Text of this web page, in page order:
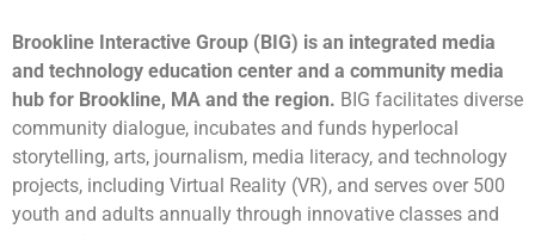
Brookline Interactive Group (BIG) is an integrated media
and technology education center and a community media
hub for Brookline, MA and the region. BIG facilitates diverse
community dialogue, incubates and funds hyperlocal
storytelling, arts, journalism, media literacy, and technology
projects, including Virtual Reality (VR), and serves over 500
youth and adults annually through innovative classes and